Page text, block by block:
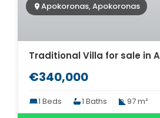
Apokoronas, Apokoronas
€340,000
1 Beds 1 Baths 97 m²